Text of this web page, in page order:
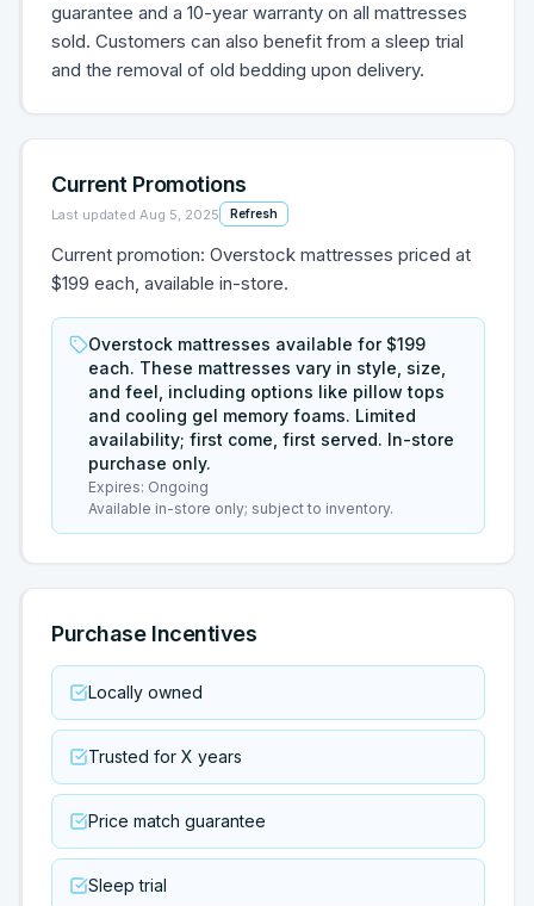
guarantee and a 10-year warranty on all mattresses
sold. Customers can also benefit from a sleep trial
and the removal of old bedding upon delivery.
Current Promotions
Last updated Aug 5, 2025 Refresh
Current promotion: Overstock mattresses priced at
$199 each, available in-store.
Overstock mattresses available for $199
each. These mattresses vary in style, size,
and feel, including options like pillow tops
and cooling gel memory foams. Limited
availability; first come, first served. In-store
purchase only.
Expires: Ongoing
Available in-store only; subject to inventory.
Purchase Incentives
Locally owned
Trusted for X years
Price match guarantee
Sleep trial